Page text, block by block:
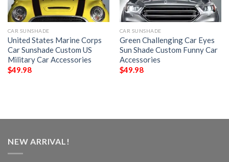
CAR SUNSHADE
United States Marine Corps
Car Sunshade Custom US
Military Car Accessories
$49.98
CAR SUNSHADE
Green Challenging Car Eyes
Sun Shade Custom Funny Car
Accessories
$49.98
NEW ARRIVAL!